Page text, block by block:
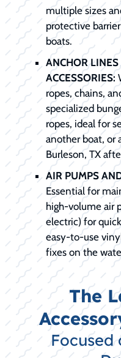
multiple sizes
protective
boats.
ANCHOR
ACCESSORIES:
ropes, chains,
specialized
ropes, ideal for
another boat, or
Burleson, TX
AIR PUMPS
Essential for
high-volume air
electric) for
easy-to-use
fixes on the
The
Focused